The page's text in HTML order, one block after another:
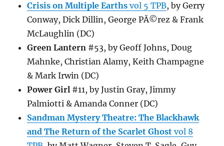
Crisis on Multiple Earths vol 5 TPB, by Gerry
Conway, Dick Dillin, George PÃ©rez & Frank
McLaughlin (DC)
Green Lantern #53, by Geoff Johns, Doug
Mahnke, Christian Alamy, Keith Champagne
& Mark Irwin (DC)
Power Girl #11, by Justin Gray, Jimmy
Palmiotti & Amanda Conner (DC)
Sandman Mystery Theatre: The Blackhawk
and The Return of the Scarlet Ghost vol 8